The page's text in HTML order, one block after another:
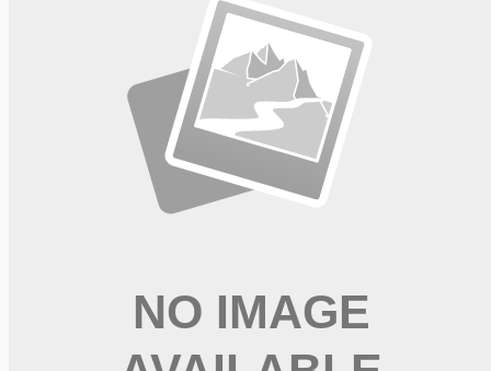
Get weekly email alerts with the latest remote jobs. Join
📧 Get Weekly Remote Job Alerts
Weekly remote job alerts — free
Subscribe Free
+ Tune AI matching (optional)
Shop, Deliver, Earn Cash - Instacart